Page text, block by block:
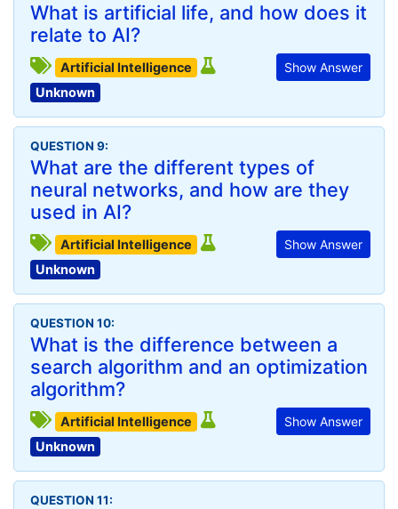
What is artificial life, and how does it
relate to AI?
Show Answer
Artificial Intelligence
Unknown
QUESTION 9:
What are the different types of
neural networks, and how are they
used in AI?
Show Answer
Artificial Intelligence
Unknown
QUESTION 10:
What is the difference between a
search algorithm and an optimization
algorithm?
Show Answer
Artificial Intelligence
Unknown
QUESTION 11: